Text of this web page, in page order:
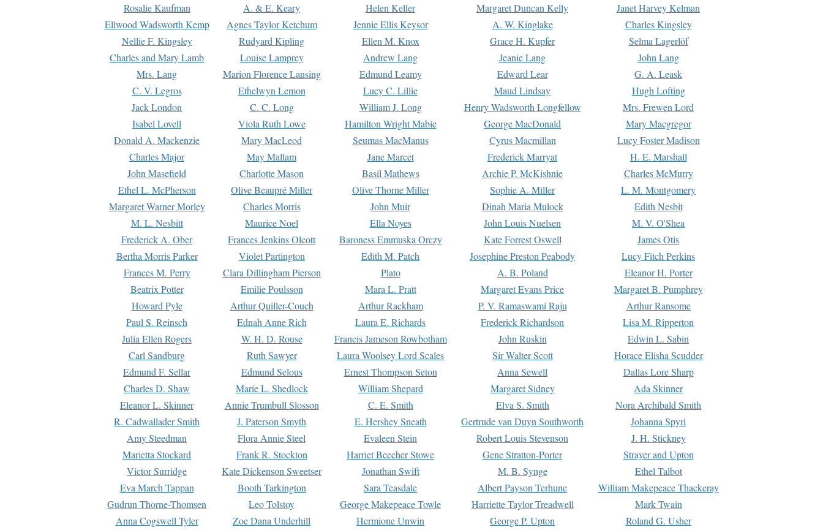
Rosalie Kaufman
A. & E. Keary Helen Keller Margaret Duncan Kelly
Janet Harvey Kelman
Ellwood Wadsworth Kemp
Agnes Taylor Ketchum Jennie Ellis Keysor A. W. Kinglake
Charles Kingsley
Nellie F. Kingsley
Rudyard Kipling Ellen M. Knox Grace H. Kupfer
Selma Lagerlöf
Charles and Mary Lamb
Louise Lamprey Andrew Lang Jeanie Lang
John Lang
Mrs. Lang
Marion Florence Lansing Edmund Leamy Edward Lear
G. A. Leask
C. V. Legros
Ethelwyn Lemon Lucy C. Lillie Maud Lindsay
Hugh Lofting
Jack London
C. C. Long William J. Long Henry Wadsworth Longfellow
Mrs. Frewen Lord
Isabel Lovell
Viola Ruth Lowe Hamilton Wright Mabie George MacDonald
Mary Macgregor
Donald A. Mackenzie
Mary MacLeod Seumas MacManus Cyrus Macmillan
Lucy Foster Madison
Charles Major
May Mallam Jane Marcet Frederick Marryat
H. E. Marshall
John Masefield
Charlotte Mason Basil Mathews Archie P. McKishnie
Charles McMurry
Ethel L. McPherson
Olive Beaupré Miller Olive Thorne Miller Sophie A. Miller
L. M. Montgomery
Margaret Warner Morley
Charles Morris John Muir Dinah Maria Mulock
Edith Nesbit
M. L. Nesbitt
Maurice Noel Ella Noyes John Louis Nuelsen
M. V. O'Shea
Frederick A. Ober
Frances Jenkins Olcott Baroness Emmuska Orczy Kate Forrest Oswell
James Otis
Bertha Morris Parker
Violet Partington Edith M. Patch Josephine Preston Peabody
Lucy Fitch Perkins
Frances M. Perry
Clara Dillingham Pierson Plato A. B. Poland
Eleanor H. Porter
Beatrix Potter
Emilie Poulsson Mara L. Pratt Margaret Evans Price
Margaret B. Pumphrey
Howard Pyle
Arthur Quiller-Couch Arthur Rackham P. V. Ramaswami Raju
Arthur Ransome
Paul S. Reinsch
Ednah Anne Rich Laura E. Richards Frederick Richardson
Lisa M. Ripperton
Julia Ellen Rogers
W. H. D. Rouse Francis Jameson Rowbotham John Ruskin
Edwin L. Sabin
Carl Sandburg
Ruth Sawyer Laura Woolsey Lord Scales Sir Walter Scott
Horace Elisha Scudder
Edmund F. Sellar
Edmund Selous Ernest Thompson Seton Anna Sewell
Dallas Lore Sharp
Charles D. Shaw
Marie L. Shedlock William Shepard Margaret Sidney
Ada Skinner
Eleanor L. Skinner
Annie Trumbull Slosson C. E. Smith Elva S. Smith
Nora Archibald Smith
R. Cadwallader Smith
J. Paterson Smyth E. Hershey Sneath Gertrude van Duyn Southworth
Johanna Spyri
Amy Steedman
Flora Annie Steel Evaleen Stein Robert Louis Stevenson
J. H. Stickney
Marietta Stockard
Frank R. Stockton Harriet Beecher Stowe Gene Stratton-Porter
Strayer and Upton
Victor Surridge
Kate Dickenson Sweetser Jonathan Swift M. B. Synge
Ethel Talbot
Eva March Tappan
Booth Tarkington Sara Teasdale Albert Payson Terhune
William Makepeace Thackeray
Gudrun Thorne-Thomsen
Leo Tolstoy George Makepeace Towle Harriette Taylor Treadwell
Mark Twain
Anna Cogswell Tyler
Zoe Dana Underhill Hermione Unwin George P. Upton Roland G. Usher